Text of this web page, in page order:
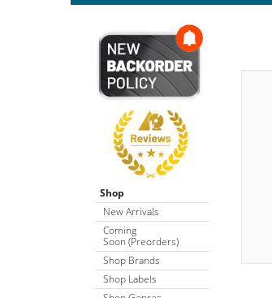
Shop
New Arrivals
Coming
Soon (Preorders)
Shop Brands
Shop Labels